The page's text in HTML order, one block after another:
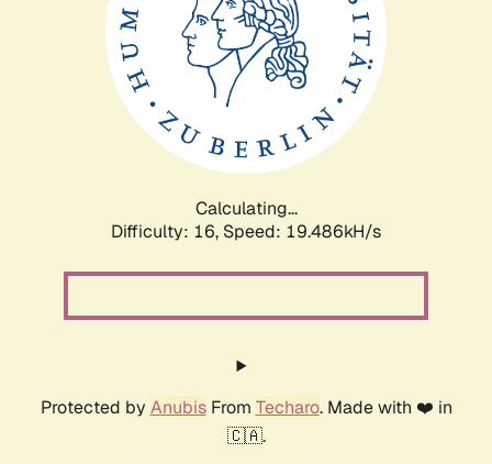
Calculating...
Difficulty: 16, Speed: 19.486kH/s
Protected by AnubisFrom Techaro. Made with ❤️ in
🇨🇦.